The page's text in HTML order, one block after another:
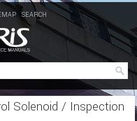
SEARCH
Solenoid / Inspection